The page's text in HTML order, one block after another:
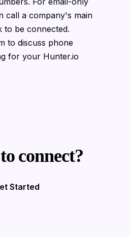
call a company's main
to be connected.
to discuss phone
for your Hunter.io
connect?
Started